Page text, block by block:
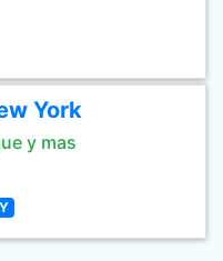
York
y mas